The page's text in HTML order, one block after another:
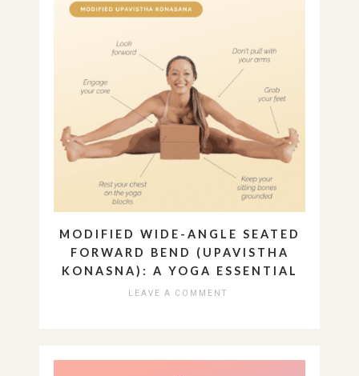
MODIFIED WIDE-ANGLE SEATED
FORWARD BEND (UPAVISTHA
KONASNA): A YOGA ESSENTIAL
LEAVE A COMMENT